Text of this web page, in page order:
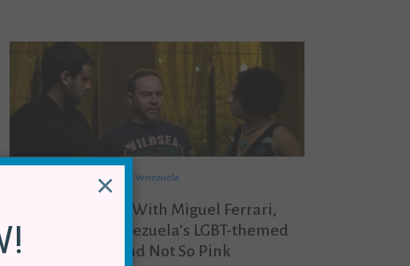
Venezuela
An Interview With Miguel Ferrari,
Director of Venezuela’s LGBT-themed
Blue and Not So Pink
×